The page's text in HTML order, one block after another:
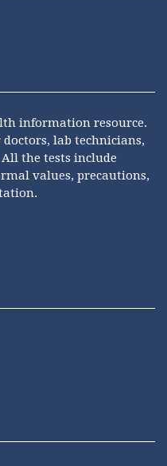
information resource.
lab technicians,
the tests include
values, precautions,